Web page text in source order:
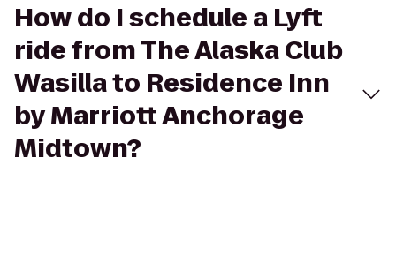
How do I schedule a Lyft
ride from The Alaska Club
Wasilla to Residence Inn
by Marriott Anchorage
Midtown?